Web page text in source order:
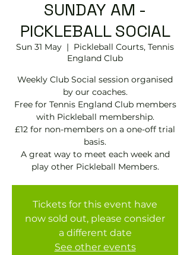
SUNDAY AM -
PICKLEBALL SOCIAL
Sun 31 May
  |
Pickleball Courts, Tennis
EngIand Club
Weekly Club Social session organised
by our coaches.
Free for Tennis England Club members
with Pickleball membership.
£12 for non-members on a one-off trial
basis.
A great way to meet each week and
play other Pickleball Members.
Tickets for this event have
now sold out, please consider
a different date
See other events